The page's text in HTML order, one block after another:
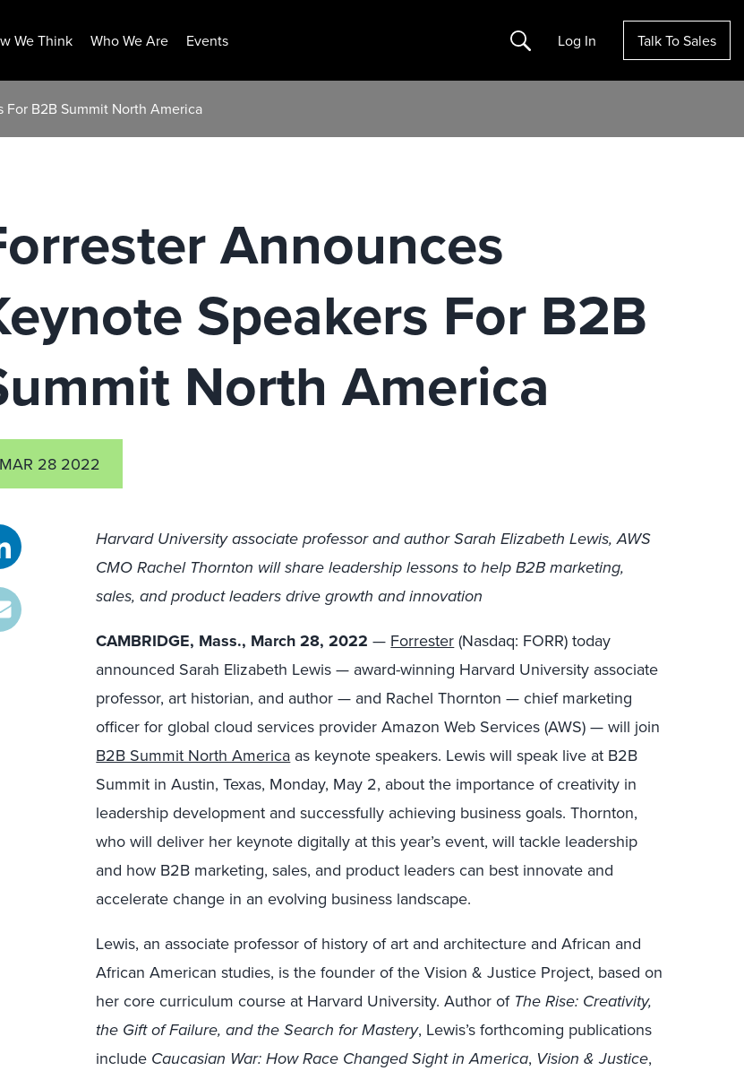
We Think Who We Are Events Search Log In Talk To Sales
B2B Summit North America
Announces
Speakers For B2B
North America
MAR 28 2022
Harvard University associate professor and author Sarah Elizabeth Lewis, AWS
CMO Rachel Thornton will share leadership lessons to help B2B marketing,
sales, and product leaders drive growth and innovation
CAMBRIDGE, Mass., March 28, 2022 — Forrester (Nasdaq: FORR) today
announced Sarah Elizabeth Lewis — award-winning Harvard University associate
professor, art historian, and author — and Rachel Thornton — chief marketing
officer for global cloud services provider Amazon Web Services (AWS) — will join
B2B Summit North America as keynote speakers. Lewis will speak live at B2B
Summit in Austin, Texas, Monday, May 2, about the importance of creativity in
leadership development and successfully achieving business goals. Thornton,
who will deliver her keynote digitally at this year’s event, will tackle leadership
and how B2B marketing, sales, and product leaders can best innovate and
accelerate change in an evolving business landscape.
Lewis, an associate professor of history of art and architecture and African and
African American studies, is the founder of the Vision & Justice Project, based on
her core curriculum course at Harvard University. Author of The Rise: Creativity,
the Gift of Failure, and the Search for Mastery, Lewis’s forthcoming publications
include Caucasian War: How Race Changed Sight in America, Vision & Justice,